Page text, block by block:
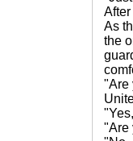
As
the
"Are
"Are